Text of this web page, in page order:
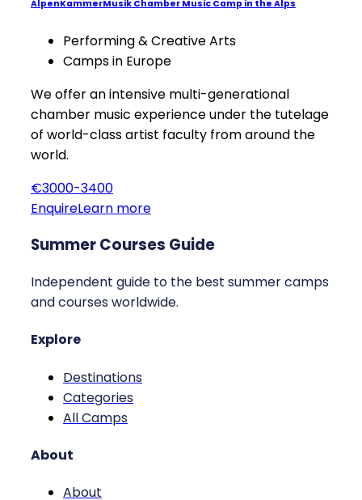
AlpenKammerMusik Chamber Music Camp in the Alps
Performing & Creative Arts
Camps in Europe
We offer an intensive multi-generational
chamber music experience under the tutelage
of world-class artist faculty from around the
world.
€3000-3400
EnquireLearn more
Summer Courses Guide
Independent guide to the best summer camps
and courses worldwide.
Explore
Destinations
Categories
All Camps
About
About